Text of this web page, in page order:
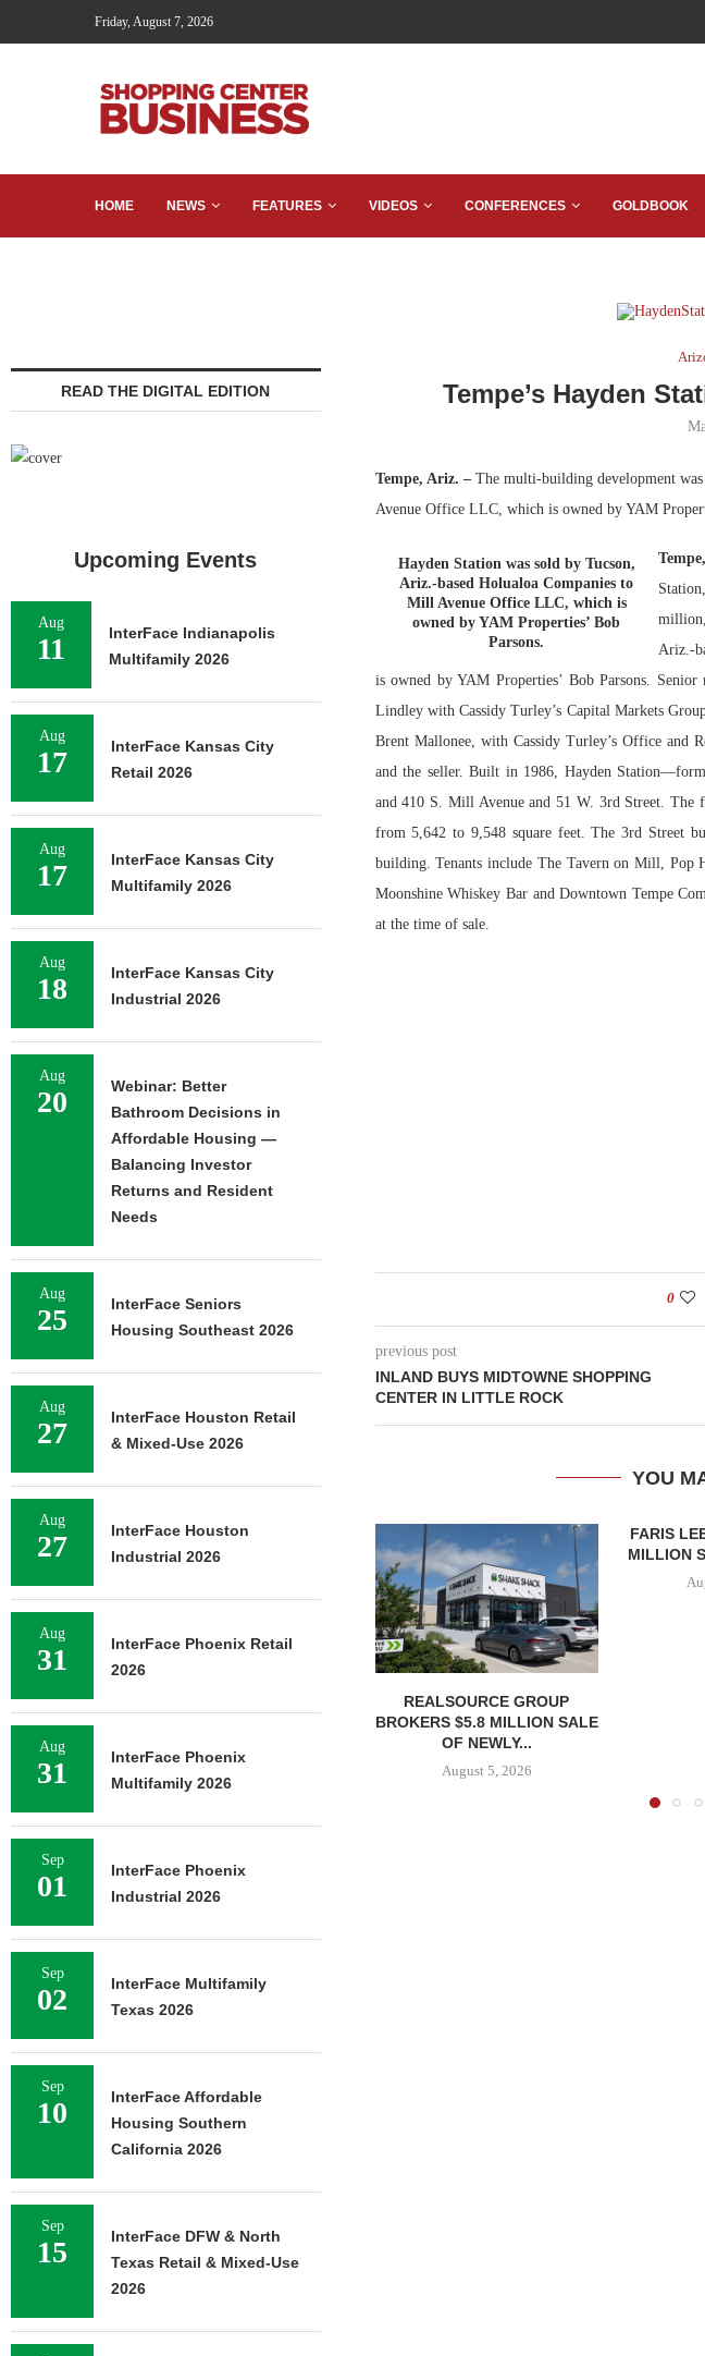
Friday, August 7, 2026
HOME NEWS FEATURES VIDEOS CONFERENCES GOLDBOOK
Tempe’s Hayden
Tempe, Ariz. – The multi-building development
Avenue Office LLC, which is owned by YAM
Hayden Station was sold by Tucson,
Ariz.-based Holualoa Companies to
Mill Avenue Office LLC, which is
owned by YAM Properties’ Bob
Parsons.
Ariz.-
is owned by YAM Properties’ Bob Parsons.
Lindley with Cassidy Turley’s Capital Markets
Brent Mallonee, with Cassidy Turley’s Office and
and the seller. Built in 1986, Hayden
and 410 S. Mill Avenue and 51 W. 3rd Street.
from 5,642 to 9,548 square feet. The 3rd Street
building. Tenants include The Tavern on Mill, Pop
Moonshine Whiskey Bar and Downtown Tempe
at the time of sale.
0
previous post
INLAND BUYS MIDTOWNE SHOPPING
CENTER IN LITTLE ROCK
YOU
REALSOURCE GROUP
BROKERS $5.8 MILLION SALE
OF NEWLY...
August 5, 2026
FARIS
MILLION
READ THE DIGITAL EDITION
Upcoming Events
Aug
11
InterFace Indianapolis
Multifamily 2026
Aug
17
InterFace Kansas City
Retail 2026
Aug
17
InterFace Kansas City
Multifamily 2026
Aug
18
InterFace Kansas City
Industrial 2026
Aug
20
Webinar: Better
Bathroom Decisions in
Affordable Housing —
Balancing Investor
Returns and Resident
Needs
Aug
25
InterFace Seniors
Housing Southeast 2026
Aug
27
InterFace Houston Retail
& Mixed-Use 2026
Aug
27
InterFace Houston
Industrial 2026
Aug
31
InterFace Phoenix Retail
2026
Aug
31
InterFace Phoenix
Multifamily 2026
Sep
01
InterFace Phoenix
Industrial 2026
Sep
02
InterFace Multifamily
Texas 2026
Sep
10
InterFace Affordable
Housing Southern
California 2026
Sep
15
InterFace DFW & North
Texas Retail & Mixed-Use
2026